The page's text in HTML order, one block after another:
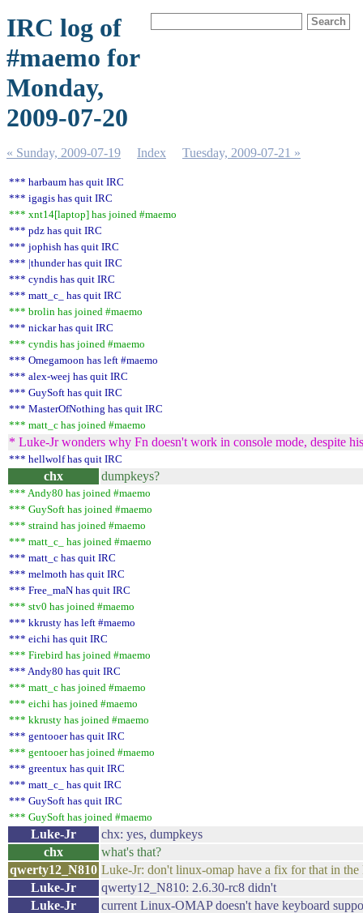
IRC log of
#maemo for
Monday,
2009-07-20
« Sunday, 2009-07-19 Index Tuesday, 2009-07-21 »
*** harbaum has quit IRC
*** igagis has quit IRC
*** xnt14[laptop] has joined #maemo
*** pdz has quit IRC
*** jophish has quit IRC
*** |thunder has quit IRC
*** cyndis has quit IRC
*** matt_c_ has quit IRC
*** brolin has joined #maemo
*** nickar has quit IRC
*** cyndis has joined #maemo
*** Omegamoon has left #maemo
*** alex-weej has quit IRC
*** GuySoft has quit IRC
*** MasterOfNothing has quit IRC
*** matt_c has joined #maemo
* Luke-Jr wonders why Fn doesn't work in console mode, despite
*** hellwolf has quit IRC
chx dumpkeys?
*** Andy80 has joined #maemo
*** GuySoft has joined #maemo
*** straind has joined #maemo
*** matt_c_ has joined #maemo
*** matt_c has quit IRC
*** melmoth has quit IRC
*** Free_maN has quit IRC
*** stv0 has joined #maemo
*** kkrusty has left #maemo
*** eichi has quit IRC
*** Firebird has joined #maemo
*** Andy80 has quit IRC
*** matt_c has joined #maemo
*** eichi has joined #maemo
*** kkrusty has joined #maemo
*** gentooer has quit IRC
*** gentooer has joined #maemo
*** greentux has quit IRC
*** matt_c_ has quit IRC
*** GuySoft has quit IRC
*** GuySoft has joined #maemo
Luke-Jr
chx: yes, dumpkeys
chx
what's that?
qwerty12_N810 Luke-Jr: don't linux-omap have a fix for that in the
Luke-Jr
qwerty12_N810: 2.6.30-rc8 didn't
Luke-Jr
current Linux-OMAP doesn't have keyboard